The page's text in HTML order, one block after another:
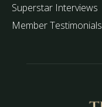
Superstar Interviews
Member Testimonials